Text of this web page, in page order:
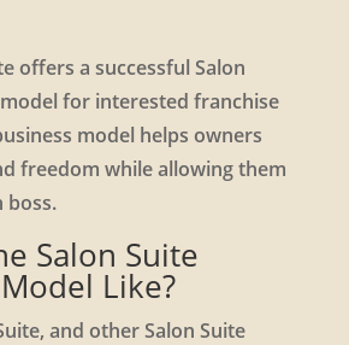
offers a successful Salon
for interested franchise
model helps owners
freedom while allowing them
boss.
Salon Suite
Like?
and other Salon Suite